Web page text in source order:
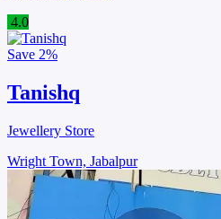
4.0
Save 2%
Tanishq
Jewellery Store
Wright Town, Jabalpur